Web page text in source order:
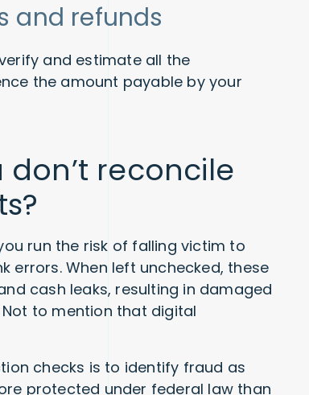
and refunds
and estimate all the
the amount payable by your
reconcile
run the risk of falling victim to
errors. When left unchecked, these
cash leaks, resulting in damaged
to mention that digital
checks is to identify fraud as
protected under federal law than